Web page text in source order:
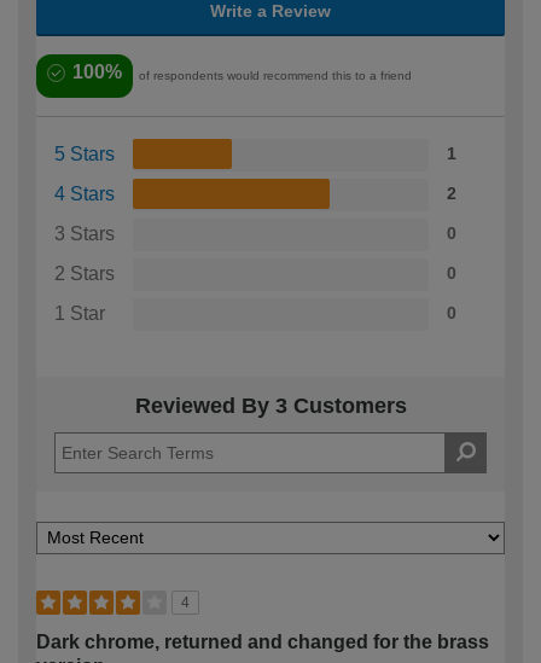
Write a Review
100% of respondents would recommend this to a friend
5 Stars 1
4 Stars 2
3 Stars 0
2 Stars 0
1 Star 0
Reviewed By 3 Customers
4
Dark chrome, returned and changed for the brass